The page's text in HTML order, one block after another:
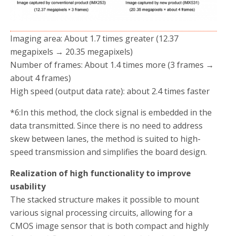
Imaging area: About 1.7 times greater (12.37
megapixels → 20.35 megapixels)
Number of frames: About 1.4 times more (3 frames →
about 4 frames)
High speed (output data rate): about 2.4 times faster
*6:In this method, the clock signal is embedded in the
data transmitted. Since there is no need to address
skew between lanes, the method is suited to high-
speed transmission and simplifies the board design.
Realization of high functionality to improve
usability
The stacked structure makes it possible to mount
various signal processing circuits, allowing for a
CMOS image sensor that is both compact and highly